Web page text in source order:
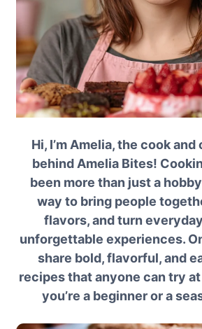
Hi, I’m Amelia, the cook
behind Amelia Bites!
been more than just a
way to bring people
flavors, and turn
unforgettable experiences.
share bold, flavorful, and
recipes that anyone can try
you’re a beginner or a